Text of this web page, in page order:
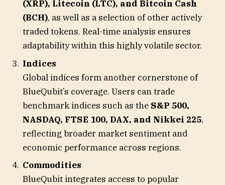
(XRP), Litecoin (LTC), and Bitcoin Cash
(BCH), as well as a selection of other actively
traded tokens. Real-time analysis ensures
adaptability within this highly volatile sector.
Indices
Global indices form another cornerstone of
BlueQubit’s coverage. Users can trade
benchmark indices such as the S&P 500,
NASDAQ, FTSE 100, DAX, and Nikkei 225,
reflecting broader market sentiment and
economic performance across regions.
Commodities
BlueQubit integrates access to popular